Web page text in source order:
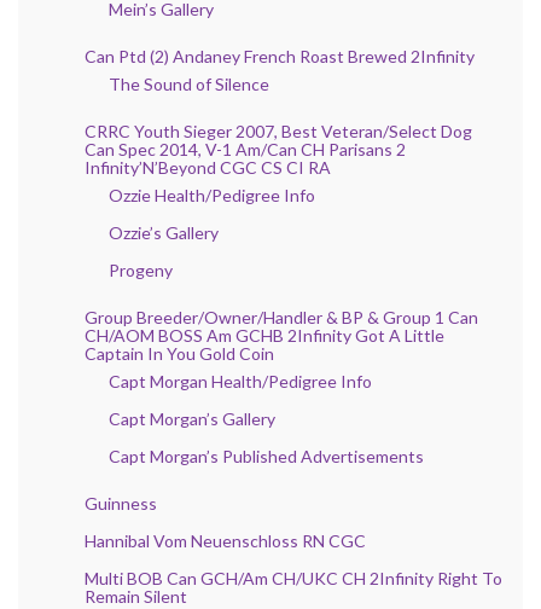
Mein’s Gallery
Can Ptd (2) Andaney French Roast Brewed 2Infinity
The Sound of Silence
CRRC Youth Sieger 2007, Best Veteran/Select Dog
Can Spec 2014, V-1 Am/Can CH Parisans 2
Infinity’N’Beyond CGC CS CI RA
Ozzie Health/Pedigree Info
Ozzie’s Gallery
Progeny
Group Breeder/Owner/Handler & BP & Group 1 Can
CH/AOM BOSS Am GCHB 2Infinity Got A Little
Captain In You Gold Coin
Capt Morgan Health/Pedigree Info
Capt Morgan’s Gallery
Capt Morgan’s Published Advertisements
Guinness
Hannibal Vom Neuenschloss RN CGC
Multi BOB Can GCH/Am CH/UKC CH 2Infinity Right To
Remain Silent